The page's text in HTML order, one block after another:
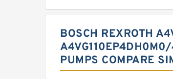
BOSCH REXROTH
PUMPS COMPARE